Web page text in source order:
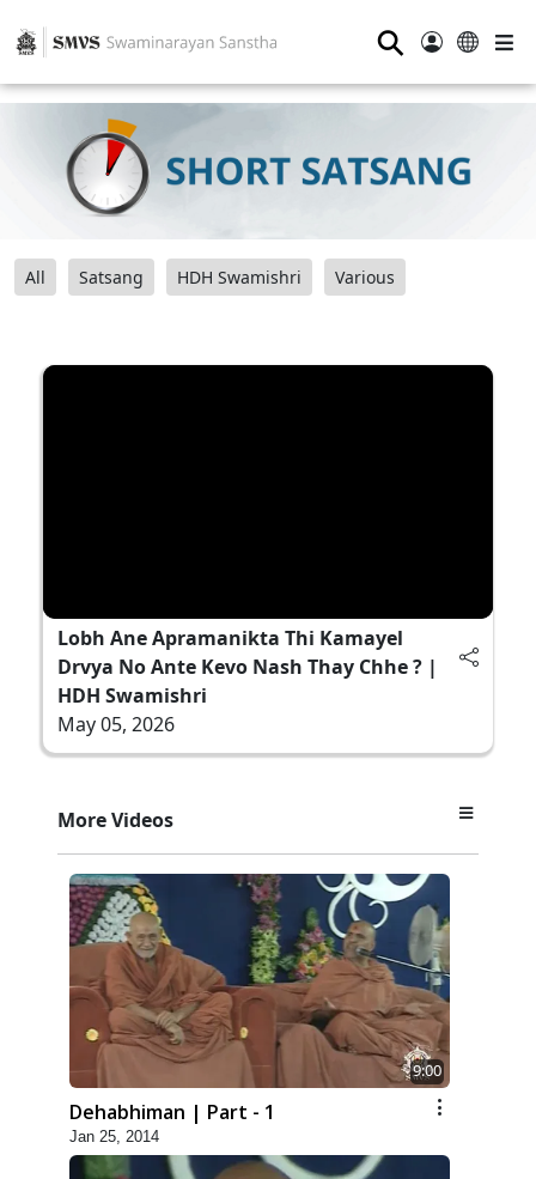
⚲
All Satsang HDH Swamishri Various
Lobh Ane Apramanikta Thi Kamayel
Drvya No Ante Kevo Nash Thay Chhe ? |
HDH Swamishri
May 05, 2026
More Videos
9:00
Dehabhiman | Part - 1
Jan 25, 2014